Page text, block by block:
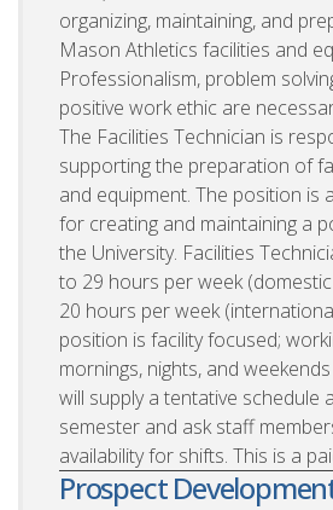
organizing, maintaining, and
Mason Athletics facilities and
Professionalism, problem
positive work ethic are
The Facilities Technician is
supporting the preparation of
and equipment. The position is
for creating and maintaining a
the University. Facilities
to 29 hours per week
20 hours per week
position is facility focused;
mornings, nights, and
will supply a tentative schedule
semester and ask staff
availability for shifts. This is a
Prospect